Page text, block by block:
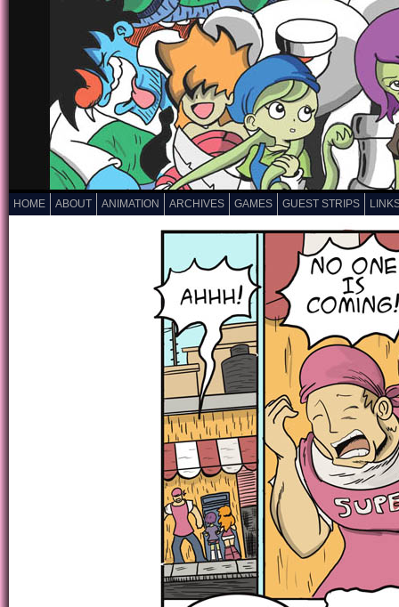
HOME ABOUT ANIMATION ARCHIVES GAMES GUEST STRIPS